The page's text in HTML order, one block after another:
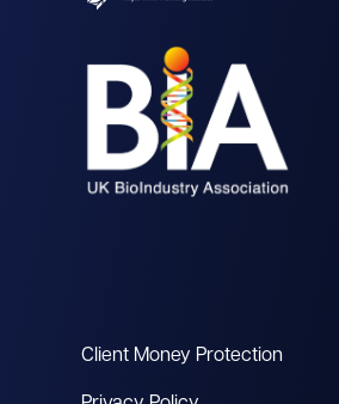
Client Money Protection